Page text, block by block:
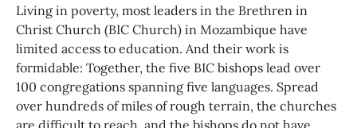
Living in poverty, most leaders in the Brethren in
Christ Church (BIC Church) in Mozambique have
limited access to education. And their work is
formidable: Together, the five BIC bishops lead over
100 congregations spanning five languages. Spread
over hundreds of miles of rough terrain, the churches
are difficult to reach, and the bishops do not have